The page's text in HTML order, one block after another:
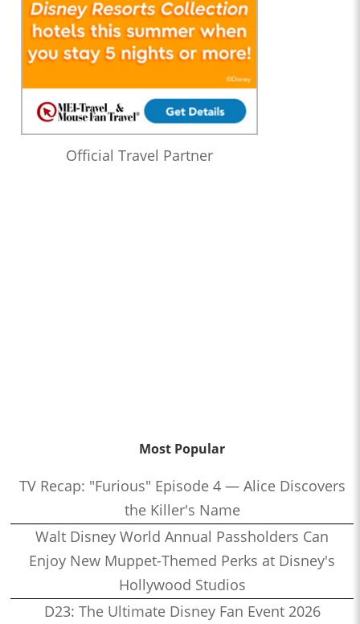
Official Travel Partner
Most Popular
TV Recap: "Furious" Episode 4 — Alice Discovers
the Killer's Name
Walt Disney World Annual Passholders Can
Enjoy New Muppet-Themed Perks at Disney's
Hollywood Studios
D23: The Ultimate Disney Fan Event 2026